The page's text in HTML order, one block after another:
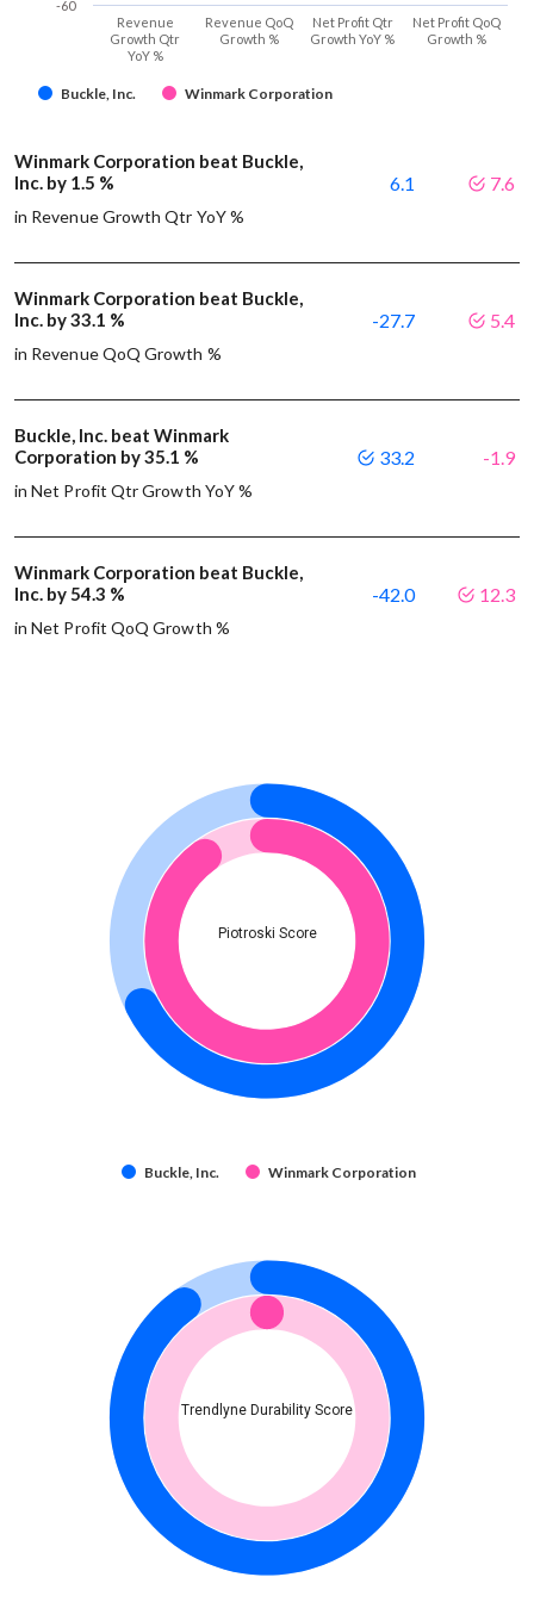
Buckle, Inc. Winmark Corporation
Revenue
Growth Qtr
YoY %
Revenue QoQ
Growth %
Net Profit Qtr
Growth YoY %
Net Profit QoQ
Growth %
-60
Winmark Corporation beat Buckle,
Inc. by 1.5 %
in Revenue Growth Qtr YoY %
6.1 7.6
Winmark Corporation beat Buckle,
Inc. by 33.1 %
in Revenue QoQ Growth %
-27.7 5.4
Buckle, Inc. beat Winmark
Corporation by 35.1 %
in Net Profit Qtr Growth YoY %
33.2 -1.9
Winmark Corporation beat Buckle,
Inc. by 54.3 %
in Net Profit QoQ Growth %
-42.0 12.3
Piotroski Score
Buckle, Inc. Winmark Corporation
Trendlyne Durability Score